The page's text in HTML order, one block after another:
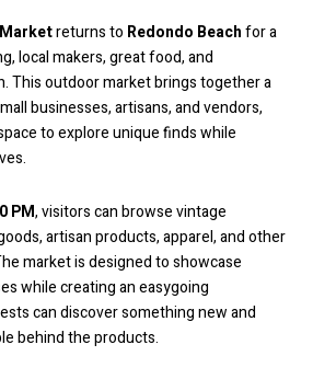
returns to Redondo Beachfor a
local makers, great food, and
This outdoor market brings together a
businesses, artisans, and vendors,
to explore unique finds while
PM, visitors can browse vintage
artisan products, apparel, and other
market is designed to showcase
while creating an easygoing
can discover something new and
behind the products.